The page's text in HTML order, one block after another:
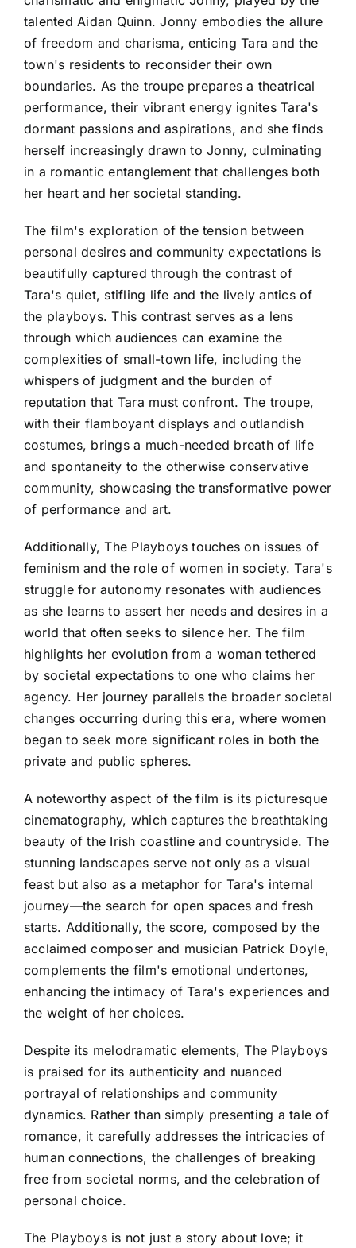
talented Aidan Quinn. Jonny embodies the allure
of freedom and charisma, enticing Tara and the
town's residents to reconsider their own
boundaries. As the troupe prepares a theatrical
performance, their vibrant energy ignites Tara's
dormant passions and aspirations, and she finds
herself increasingly drawn to Jonny, culminating
in a romantic entanglement that challenges both
her heart and her societal standing.
The film's exploration of the tension between
personal desires and community expectations is
beautifully captured through the contrast of
Tara's quiet, stifling life and the lively antics of
the playboys. This contrast serves as a lens
through which audiences can examine the
complexities of small-town life, including the
whispers of judgment and the burden of
reputation that Tara must confront. The troupe,
with their flamboyant displays and outlandish
costumes, brings a much-needed breath of life
and spontaneity to the otherwise conservative
community, showcasing the transformative power
of performance and art.
Additionally, The Playboys touches on issues of
feminism and the role of women in society. Tara's
struggle for autonomy resonates with audiences
as she learns to assert her needs and desires in a
world that often seeks to silence her. The film
highlights her evolution from a woman tethered
by societal expectations to one who claims her
agency. Her journey parallels the broader societal
changes occurring during this era, where women
began to seek more significant roles in both the
private and public spheres.
A noteworthy aspect of the film is its picturesque
cinematography, which captures the breathtaking
beauty of the Irish coastline and countryside. The
stunning landscapes serve not only as a visual
feast but also as a metaphor for Tara's internal
journey—the search for open spaces and fresh
starts. Additionally, the score, composed by the
acclaimed composer and musician Patrick Doyle,
complements the film's emotional undertones,
enhancing the intimacy of Tara's experiences and
the weight of her choices.
Despite its melodramatic elements, The Playboys
is praised for its authenticity and nuanced
portrayal of relationships and community
dynamics. Rather than simply presenting a tale of
romance, it carefully addresses the intricacies of
human connections, the challenges of breaking
free from societal norms, and the celebration of
personal choice.
The Playboys is not just a story about love; it